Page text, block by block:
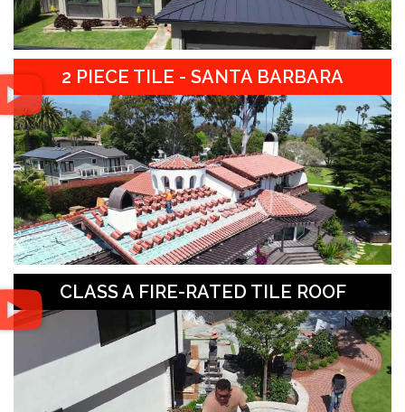
2 PIECE TILE - SANTA BARBARA
CLASS A FIRE-RATED TILE ROOF